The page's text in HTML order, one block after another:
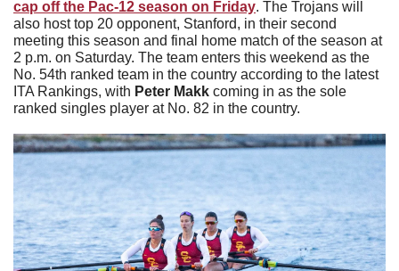
cap off the Pac-12 season on Friday. The Trojans will
also host top 20 opponent, Stanford, in their second
meeting this season and final home match of the season at
2 p.m. on Saturday. The team enters this weekend as the
No. 54th ranked team in the country according to the latest
ITA Rankings, with Peter Makk coming in as the sole
ranked singles player at No. 82 in the country.